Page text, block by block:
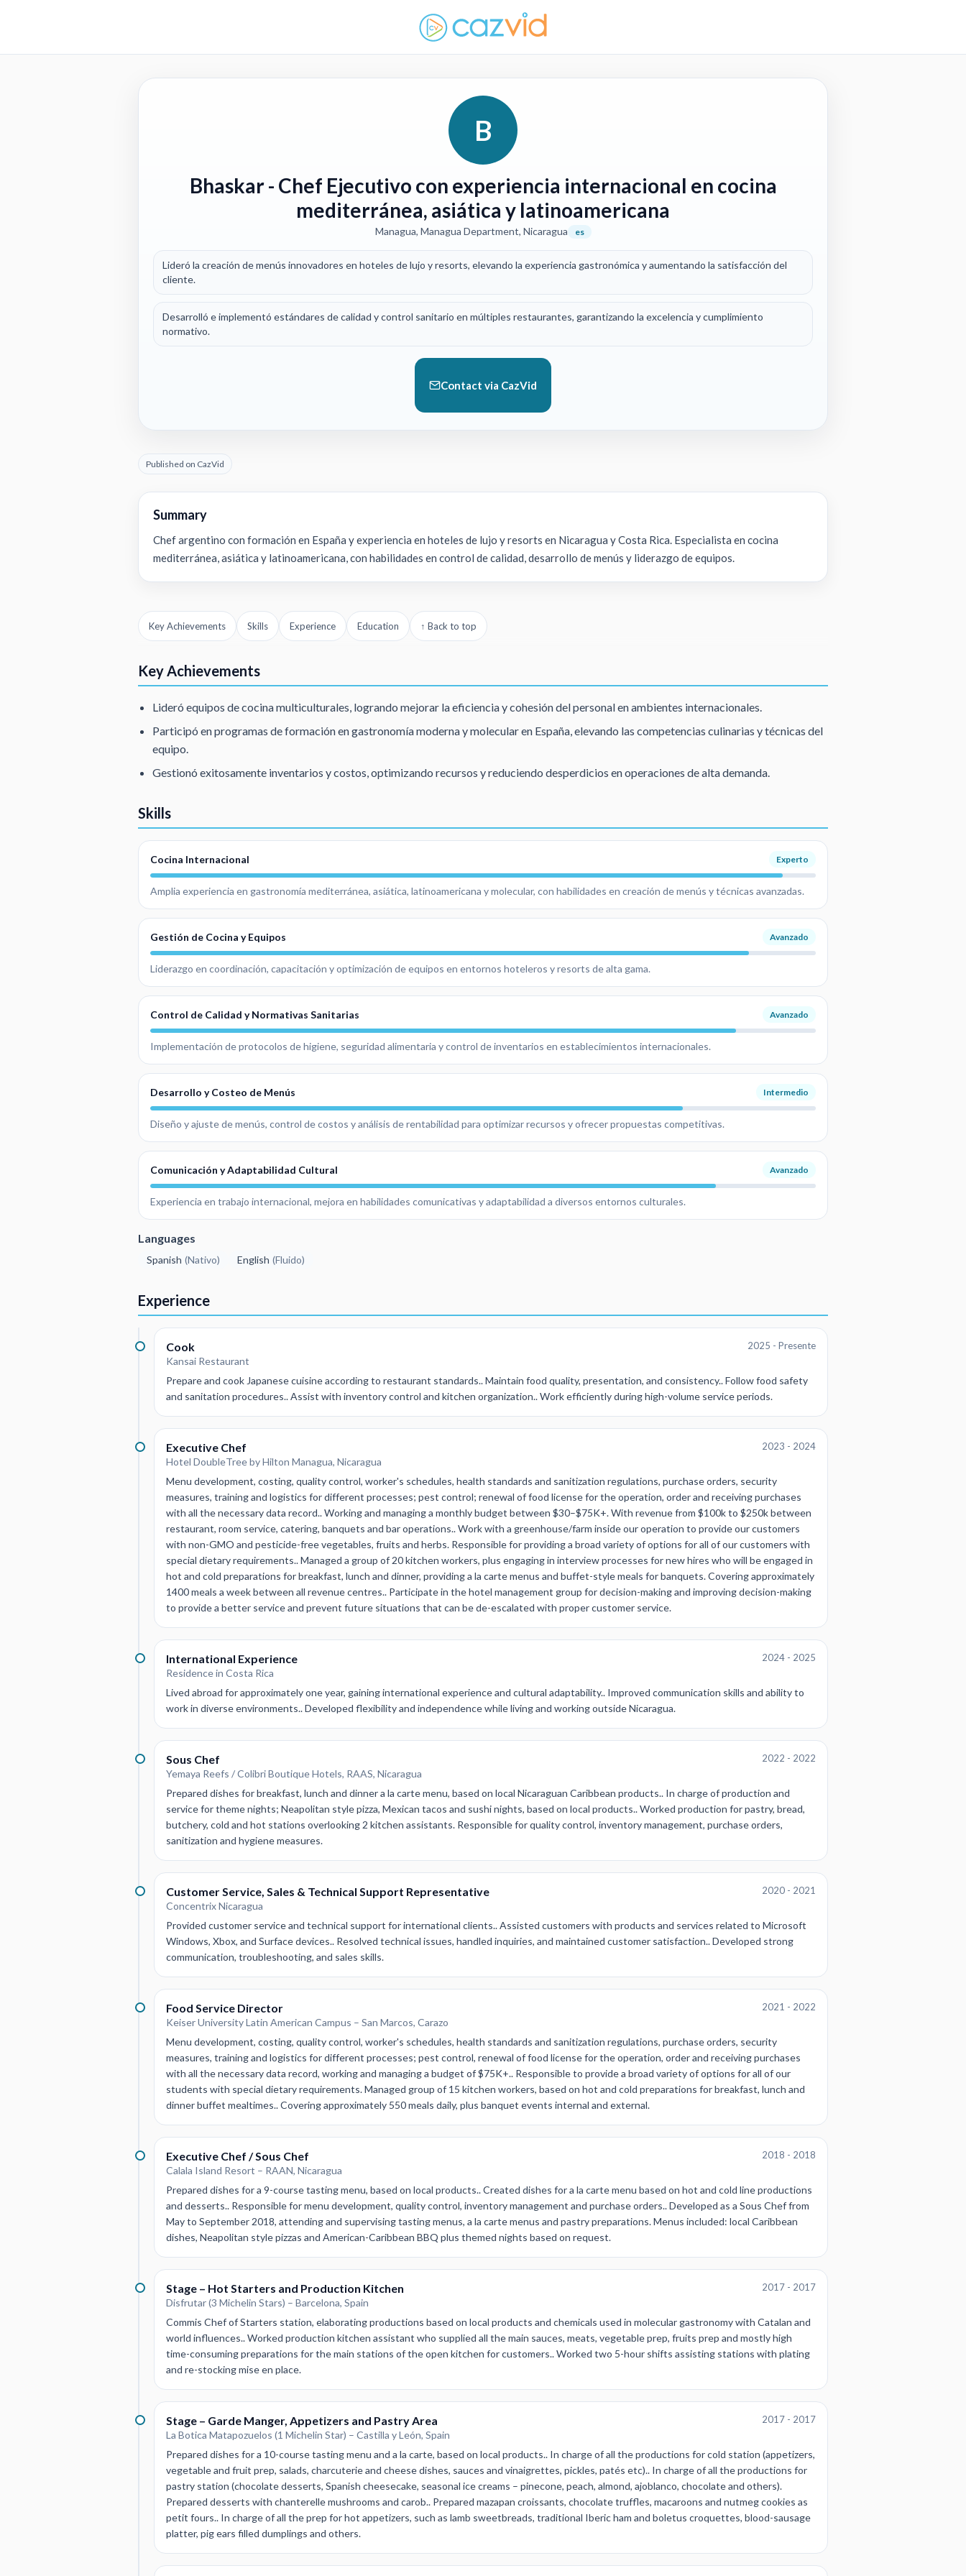
B
Bhaskar- Chef Ejecutivo con experiencia internacional en cocina
mediterránea, asiática y latinoamericana
Managua, Managua Department, Nicaragua es
Lideró la creación de menús innovadores en hoteles de lujo y resorts, elevando la experiencia gastronómica y aumentando la satisfacción del
cliente.
Desarrolló e implementó estándares de calidad y control sanitario en múltiples restaurantes, garantizando la excelencia y cumplimiento
normativo.
Contact via CazVid
Published on CazVid
Summary
Chef argentino con formación en España y experiencia en hoteles de lujo y resorts en Nicaragua y Costa Rica. Especialista en cocina
mediterránea, asiática y latinoamericana, con habilidades en control de calidad, desarrollo de menús y liderazgo de equipos.
Key Achievements Skills Experience Education ↑ Back to top
Key Achievements
Lideró equipos de cocina multiculturales, logrando mejorar la eficiencia y cohesión del personal en ambientes internacionales.
Participó en programas de formación en gastronomía moderna y molecular en España, elevando las competencias culinarias y técnicas del
equipo.
Gestionó exitosamente inventarios y costos, optimizando recursos y reduciendo desperdicios en operaciones de alta demanda.
Skills
Cocina Internacional Experto
Amplia experiencia en gastronomía mediterránea, asiática, latinoamericana y molecular, con habilidades en creación de menús y técnicas avanzadas.
Gestión de Cocina y Equipos Avanzado
Liderazgo en coordinación, capacitación y optimización de equipos en entornos hoteleros y resorts de alta gama.
Control de Calidad y Normativas Sanitarias Avanzado
Implementación de protocolos de higiene, seguridad alimentaria y control de inventarios en establecimientos internacionales.
Desarrollo y Costeo de Menús Intermedio
Diseño y ajuste de menús, control de costos y análisis de rentabilidad para optimizar recursos y ofrecer propuestas competitivas.
Comunicación y Adaptabilidad Cultural Avanzado
Experiencia en trabajo internacional, mejora en habilidades comunicativas y adaptabilidad a diversos entornos culturales.
Languages
Spanish (Nativo) English (Fluido)
Experience
Cook
Kansai Restaurant
2025 - Presente
Prepare and cook Japanese cuisine according to restaurant standards.. Maintain food quality, presentation, and consistency.. Follow food safety
and sanitation procedures.. Assist with inventory control and kitchen organization.. Work efficiently during high-volume service periods.
Executive Chef
Hotel DoubleTree by Hilton Managua, Nicaragua
2023 - 2024
Menu development, costing, quality control, worker's schedules, health standards and sanitization regulations, purchase orders, security
measures, training and logistics for different processes; pest control; renewal of food license for the operation, order and receiving purchases
with all the necessary data record.. Working and managing a monthly budget between $30–$75K+. With revenue from $100k to $250k between
restaurant, room service, catering, banquets and bar operations.. Work with a greenhouse/farm inside our operation to provide our customers
with non-GMO and pesticide-free vegetables, fruits and herbs. Responsible for providing a broad variety of options for all of our customers with
special dietary requirements.. Managed a group of 20 kitchen workers, plus engaging in interview processes for new hires who will be engaged in
hot and cold preparations for breakfast, lunch and dinner, providing a la carte menus and buffet-style meals for banquets. Covering approximately
1400 meals a week between all revenue centres.. Participate in the hotel management group for decision-making and improving decision-making
to provide a better service and prevent future situations that can be de-escalated with proper customer service.
International Experience
Residence in Costa Rica
2024 - 2025
Lived abroad for approximately one year, gaining international experience and cultural adaptability.. Improved communication skills and ability to
work in diverse environments.. Developed flexibility and independence while living and working outside Nicaragua.
Sous Chef
Yemaya Reefs / Colibri Boutique Hotels, RAAS, Nicaragua
2022 - 2022
Prepared dishes for breakfast, lunch and dinner a la carte menu, based on local Nicaraguan Caribbean products.. In charge of production and
service for theme nights; Neapolitan style pizza, Mexican tacos and sushi nights, based on local products.. Worked production for pastry, bread,
butchery, cold and hot stations overlooking 2 kitchen assistants. Responsible for quality control, inventory management, purchase orders,
sanitization and hygiene measures.
Customer Service, Sales & Technical Support Representative
Concentrix Nicaragua
2020 - 2021
Provided customer service and technical support for international clients.. Assisted customers with products and services related to Microsoft
Windows, Xbox, and Surface devices.. Resolved technical issues, handled inquiries, and maintained customer satisfaction.. Developed strong
communication, troubleshooting, and sales skills.
Food Service Director
Keiser University Latin American Campus – San Marcos, Carazo
2021 - 2022
Menu development, costing, quality control, worker's schedules, health standards and sanitization regulations, purchase orders, security
measures, training and logistics for different processes; pest control, renewal of food license for the operation, order and receiving purchases
with all the necessary data record, working and managing a budget of $75K+.. Responsible to provide a broad variety of options for all of our
students with special dietary requirements. Managed group of 15 kitchen workers, based on hot and cold preparations for breakfast, lunch and
dinner buffet mealtimes.. Covering approximately 550 meals daily, plus banquet events internal and external.
Executive Chef / Sous Chef
Calala Island Resort – RAAN, Nicaragua
2018 - 2018
Prepared dishes for a 9-course tasting menu, based on local products.. Created dishes for a la carte menu based on hot and cold line productions
and desserts.. Responsible for menu development, quality control, inventory management and purchase orders.. Developed as a Sous Chef from
May to September 2018, attending and supervising tasting menus, a la carte menus and pastry preparations. Menus included: local Caribbean
dishes, Neapolitan style pizzas and American-Caribbean BBQ plus themed nights based on request.
Stage – Hot Starters and Production Kitchen
Disfrutar (3 Michelin Stars) – Barcelona, Spain
2017 - 2017
Commis Chef of Starters station, elaborating productions based on local products and chemicals used in molecular gastronomy with Catalan and
world influences.. Worked production kitchen assistant who supplied all the main sauces, meats, vegetable prep, fruits prep and mostly high
time-consuming preparations for the main stations of the open kitchen for customers.. Worked two 5-hour shifts assisting stations with plating
and re-stocking mise en place.
Stage – Garde Manger, Appetizers and Pastry Area
La Botica Matapozuelos (1 Michelin Star) – Castilla y León, Spain
2017 - 2017
Prepared dishes for a 10-course tasting menu and a la carte, based on local products.. In charge of all the productions for cold station (appetizers,
vegetable and fruit prep, salads, charcuterie and cheese dishes, sauces and vinaigrettes, pickles, patés etc).. In charge of all the productions for
pastry station (chocolate desserts, Spanish cheesecake, seasonal ice creams – pinecone, peach, almond, ajoblanco, chocolate and others).
Prepared desserts with chanterelle mushrooms and carob.. Prepared mazapan croissants, chocolate truffles, macaroons and nutmeg cookies as
petit fours.. In charge of all the prep for hot appetizers, such as lamb sweetbreads, traditional Iberic ham and boletus croquettes, blood-sausage
platter, pig ears filled dumplings and others.